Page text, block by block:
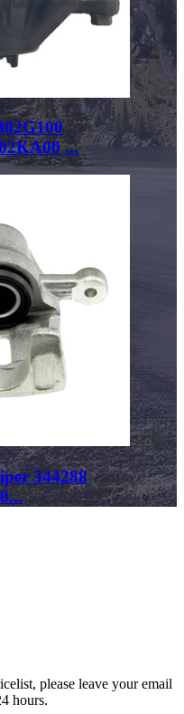
...
344288
please leave your email
hours.